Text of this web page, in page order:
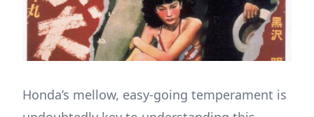
Honda’s mellow, easy-going temperament is